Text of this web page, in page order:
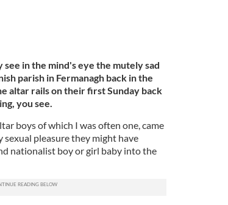
see in the mind's eye the mutely sad
parish in Fermanagh back in the
altar rails on their first Sunday back
you see.
boys of which I was often one, came
pleasure they might have
nationalist boy or girl baby into the